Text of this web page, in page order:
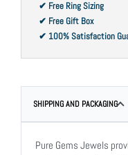
✔ Free Ring Sizing
✔ Free Gift Box
✔ 100% Satisfaction
SHIPPING AND PACKAGING
Pure Gems Jewels